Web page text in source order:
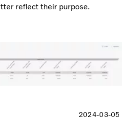
reflect their purpose.
2024-03-05